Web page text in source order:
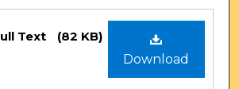
Download
Text (82 KB)